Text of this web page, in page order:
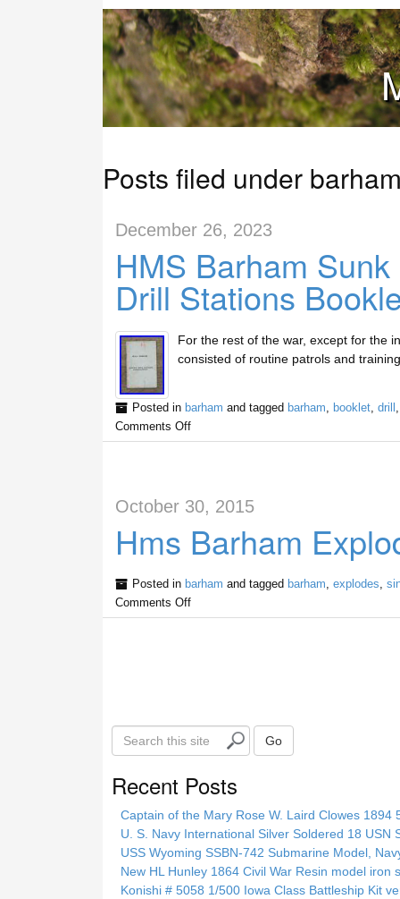
Posts filed under
December 26, 2023
HMS Barham
Drill Stations
For the rest of the war, except for the
consisted of routine patrols and
Posted in barham and tagged barham, booklet, drill
Comments Off
October 30, 2015
Hms Barham
Posted in barham and tagged barham, explodes,
Comments Off
e
Go
Recent Posts
Captain of the Mary Rose W. Laird Clowes 1894
U. S. Navy International Silver Soldered 18 USN
USS Wyoming SSBN-742 Submarine Model,
New HL Hunley 1864 Civil War Resin model iron
Konishi # 5058 1/500 Iowa Class Battleship Kit